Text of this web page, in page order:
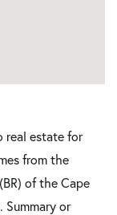
real estate for
from the
of the Cape
or